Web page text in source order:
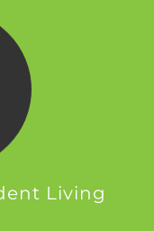
Living